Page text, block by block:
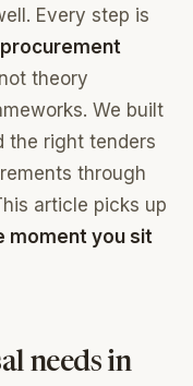
Every step is
theory
We built
the right tenders
through
article picks up
moment you sit
needs in